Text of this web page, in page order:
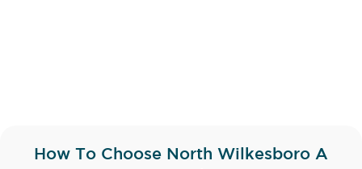
How To Choose North Wilkesboro A